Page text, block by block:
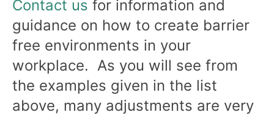
Contact us for information and
guidance on how to create barrier
free environments in your
workplace. As you will see from
the examples given in the list
above, many adjustments are very